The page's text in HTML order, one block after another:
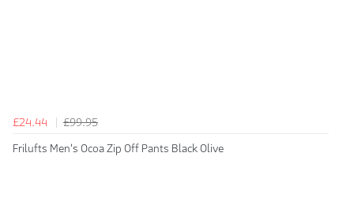
£24.44
£99.95
Frilufts Men's Ocoa Zip Off Pants Black Olive